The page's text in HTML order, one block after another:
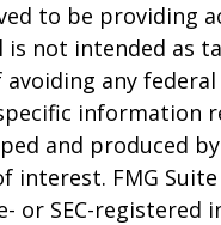
to be providing
not intended as
any
information
and produced
interest. FMG
or SEC-registered